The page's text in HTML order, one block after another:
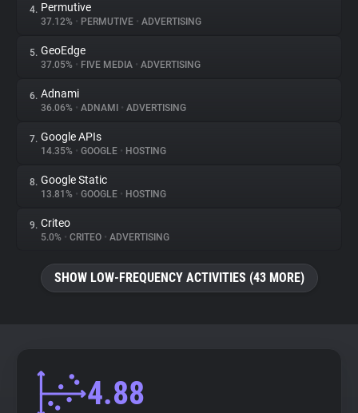
Trackers
Websites
Explorer
Tracking Reach
4. Permutive
37.12% • PERMUTIVE • ADVERTISING
5. GeoEdge
37.05% • FIVE MEDIA • ADVERTISING
6. Adnami
36.06% • ADNAMI • ADVERTISING
7. Google APIs
14.35% • GOOGLE • HOSTING
8. Google Static
13.81% • GOOGLE • HOSTING
9. Criteo
5.0% • CRITEO • ADVERTISING
SHOW LOW-FREQUENCY ACTIVITIES (43 MORE)
4.88